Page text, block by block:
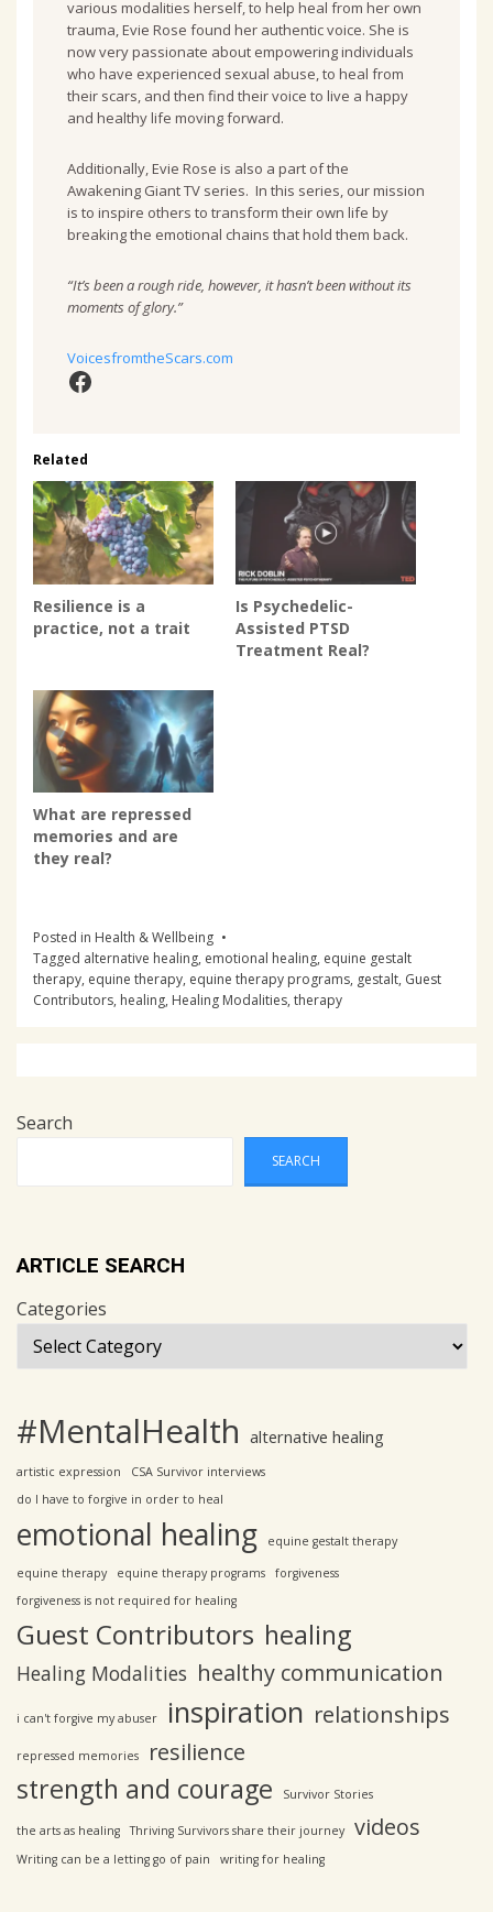
various modalities herself, to help heal from her own
trauma, Evie Rose found her authentic voice. She is
now very passionate about empowering individuals
who have experienced sexual abuse, to heal from
their scars, and then find their voice to live a happy
and healthy life moving forward.
Additionally, Evie Rose is also a part of the
Awakening Giant TV series. In this series, our mission
is to inspire others to transform their own life by
breaking the emotional chains that hold them back.
“It’s been a rough ride, however, it hasn’t been without its
moments of glory.”
VoicesfromtheScars.com
Facebook
Related
Resilience is a
practice, not a trait
Is Psychedelic-
Assisted PTSD
Treatment Real?
What are repressed
memories and are
they real?
Posted in Health & Wellbeing
Tagged alternative healing, emotional healing, equine gestalt
therapy, equine therapy, equine therapy programs, gestalt, Guest
Contributors, healing, Healing Modalities, therapy
navigation
Search
SEARCH
ARTICLE SEARCH
Categories
#MentalHealth alternative healing
artistic expression
CSA Survivor interviews
do I have to forgive in order to heal
emotional healing equine gestalt therapy
equine therapy equine therapy programs
forgiveness
forgiveness is not required for healing
Guest Contributors healing
Healing Modalities healthy communication
i can't forgive my abuser inspiration relationships
repressed memories resilience
strength and courage Survivor Stories
the arts as healing Thriving Survivors share their journey videos
Writing can be a letting go of pain writing for healing